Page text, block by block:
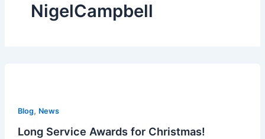
NigelCampbell
Blog, News
Long Service Awards for Christmas!